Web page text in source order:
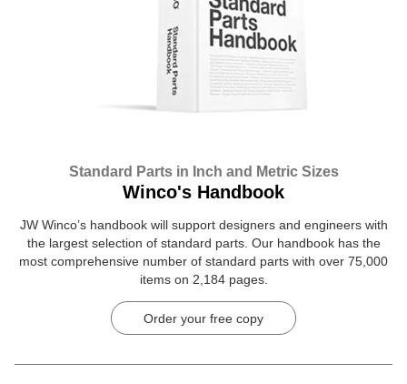
Standard Parts in Inch and Metric Sizes
Winco's Handbook
JW Winco’s handbook will support designers and engineers with
the largest selection of standard parts. Our handbook has the
most comprehensive number of standard parts with over 75,000
items on 2,184 pages.
Order your free copy